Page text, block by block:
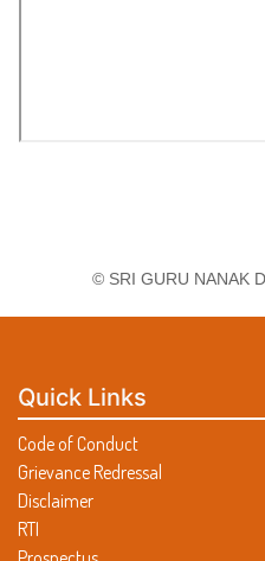
© SRI GURU NANAK
Quick Links
Code of Conduct
Grievance Redressal
Disclaimer
RTI